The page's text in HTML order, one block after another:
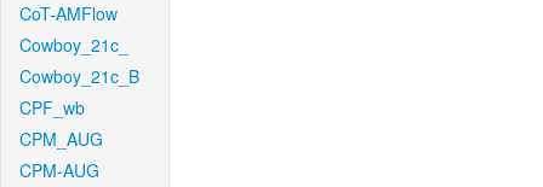
CoT-AMFlow
Cowboy_21c_
Cowboy_21c_B
CPF_wb
CPM_AUG
CPM-AUG